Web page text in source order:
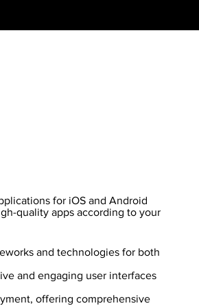
and technologies for both
and engaging user interfaces
offering comprehensive
for iOS and Android
quality apps according to your